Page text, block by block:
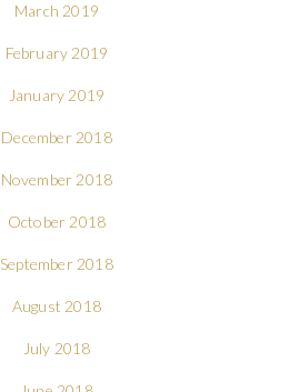
March 2019
February 2019
January 2019
December 2018
November 2018
October 2018
September 2018
August 2018
July 2018